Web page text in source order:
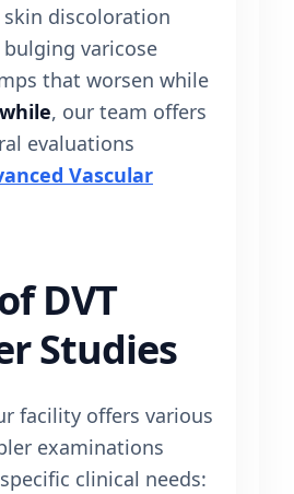
discoloration
varicose
that worsen while
, our team offers
evaluations
Vascular
DVT
Studies
facility offers various
examinations
clinical needs: